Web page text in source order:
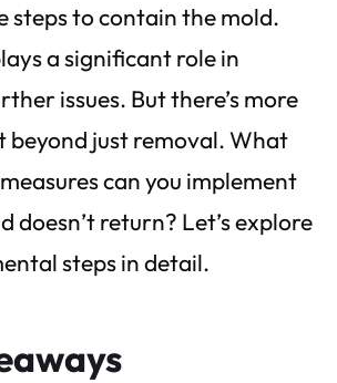
steps to contain the mold.
a significant role in
issues. But there’s more
beyond just removal. What
can you implement
doesn’t return? Let’s explore
steps in detail.